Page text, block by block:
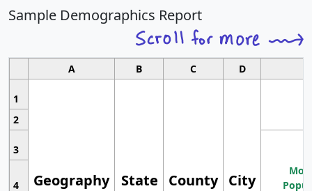
Sample Demographics Report
A B C D
1
Geography State County City
2
3
4